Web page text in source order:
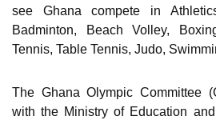
see Ghana compete in
Badminton, Beach Volley,
Tennis, Table Tennis, Judo,
The Ghana Olympic Committee
with the Ministry of Education